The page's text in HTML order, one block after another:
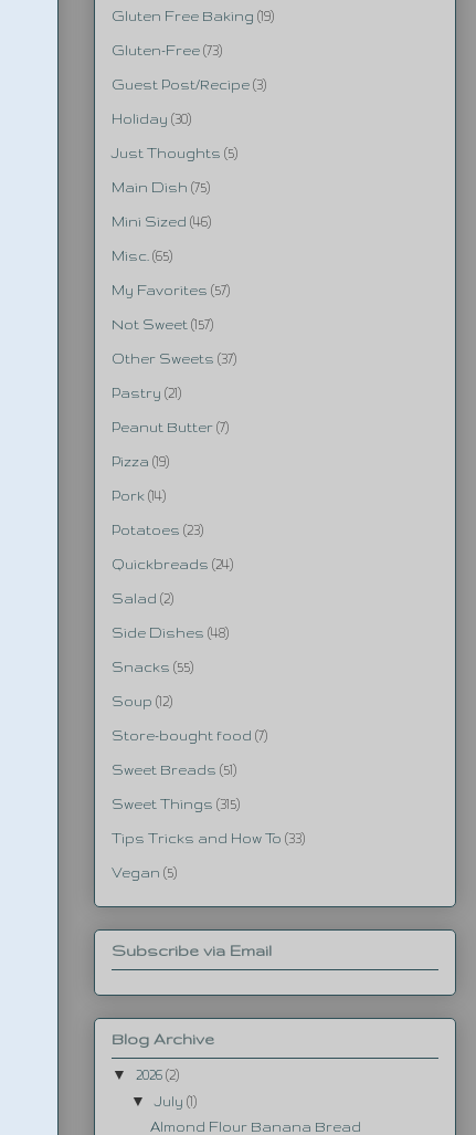
Gluten Free Baking (19)
Gluten-Free (73)
Guest Post/Recipe (3)
Holiday (30)
Just Thoughts (5)
Main Dish (75)
Mini Sized (46)
Misc. (65)
My Favorites (57)
Not Sweet (157)
Other Sweets (37)
Pastry (21)
Peanut Butter (7)
Pizza (19)
Pork (14)
Potatoes (23)
Quickbreads (24)
Salad (2)
Side Dishes (48)
Snacks (55)
Soup (12)
Store-bought food (7)
Sweet Breads (51)
Sweet Things (315)
Tips Tricks and How To (33)
Vegan (5)
Subscribe via Email
Blog Archive
▼
2026 (2)
▼ July (1)
Almond Flour Banana Bread